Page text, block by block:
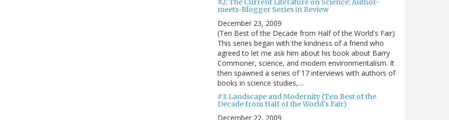
#2: The Current Literature on Science: Author-
meets-Blogger Series in Review
December 23, 2009
(Ten Best of the Decade from Half of the World's Fair)
This series began with the kindness of a friend who
agreed to let me ask him about his book about Barry
Commoner, science, and modern environmentalism. It
then spawned a series of 17 interviews with authors of
books in science studies,…
#3: Landscape and Modernity (Ten Best of the
Decade from Half of the World's Fair)
December 22, 2009